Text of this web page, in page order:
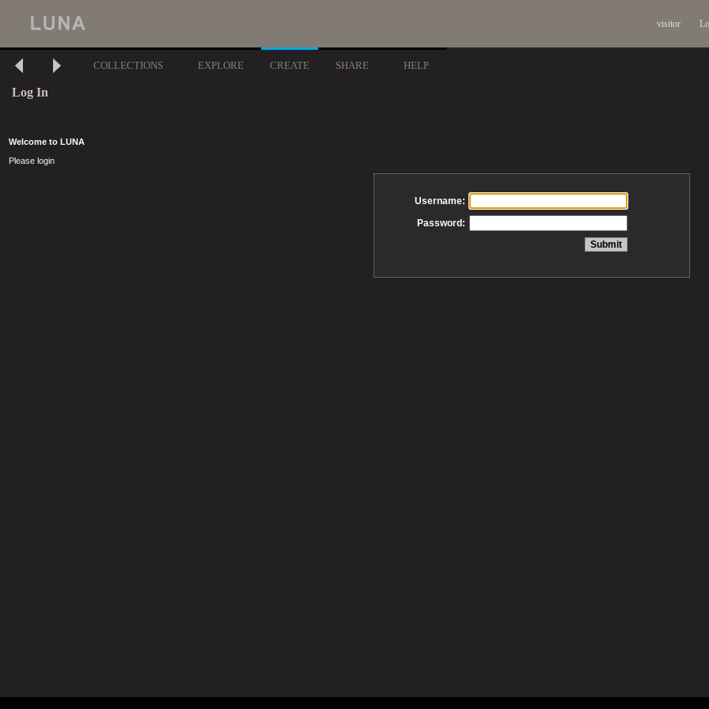
visitor
COLLECTIONS EXPLORE CREATE SHARE HELP
Log In
Welcome to LUNA
Please login
Username:
Password: